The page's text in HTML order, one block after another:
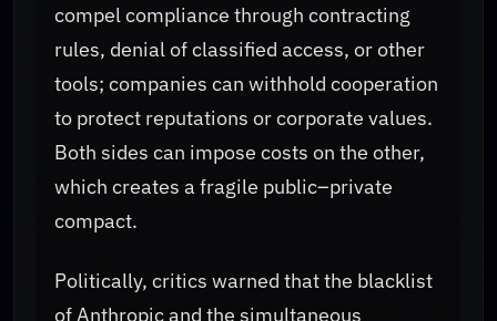
compel compliance through contracting
rules, denial of classified access, or other
tools; companies can withhold cooperation
to protect reputations or corporate values.
Both sides can impose costs on the other,
which creates a fragile public–private
compact.
Politically, critics warned that the blacklist
of Anthropic and the simultaneous